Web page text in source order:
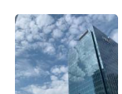
Français
日本語